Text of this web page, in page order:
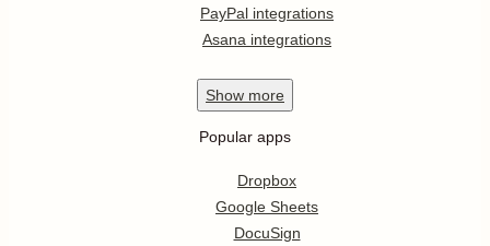
PayPal integrations
Asana integrations
Show more
Popular apps
Dropbox
Google Sheets
DocuSign